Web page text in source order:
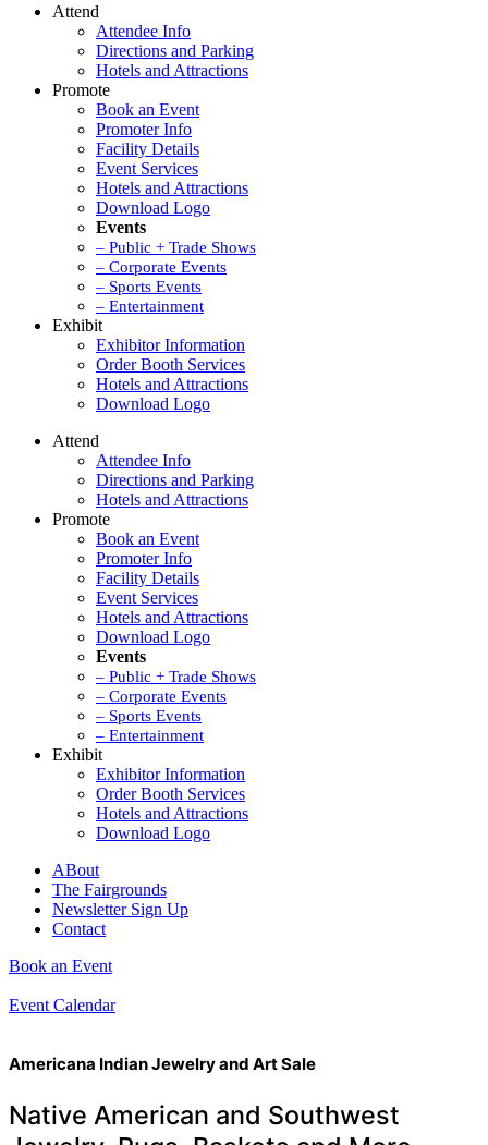
Attend
Attendee Info
Directions and Parking
Hotels and Attractions
Promote
Book an Event
Promoter Info
Facility Details
Event Services
Hotels and Attractions
Download Logo
Events
– Public + Trade Shows
– Corporate Events
– Sports Events
– Entertainment
Exhibit
Exhibitor Information
Order Booth Services
Hotels and Attractions
Download Logo
Attend
Attendee Info
Directions and Parking
Hotels and Attractions
Promote
Book an Event
Promoter Info
Facility Details
Event Services
Hotels and Attractions
Download Logo
Events
– Public + Trade Shows
– Corporate Events
– Sports Events
– Entertainment
Exhibit
Exhibitor Information
Order Booth Services
Hotels and Attractions
Download Logo
ABout
The Fairgrounds
Newsletter Sign Up
Contact
Book an Event
Event Calendar
Americana Indian Jewelry and Art Sale
Native American and Southwest